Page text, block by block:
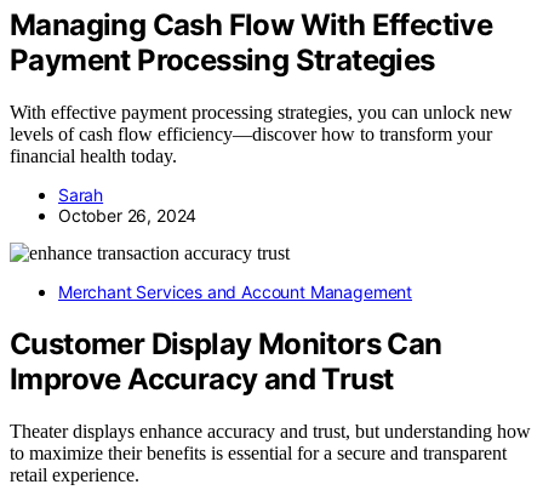
Managing Cash Flow With Effective
Payment Processing Strategies
With effective payment processing strategies, you can unlock new
levels of cash flow efficiency—discover how to transform your
financial health today.
Sarah
October 26, 2024
Merchant Services and Account Management
Customer Display Monitors Can
Improve Accuracy and Trust
Theater displays enhance accuracy and trust, but understanding how
to maximize their benefits is essential for a secure and transparent
retail experience.